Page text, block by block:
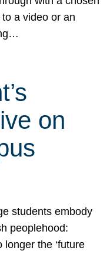
a video or an
on
students embody
peoplehood:
the ‘future